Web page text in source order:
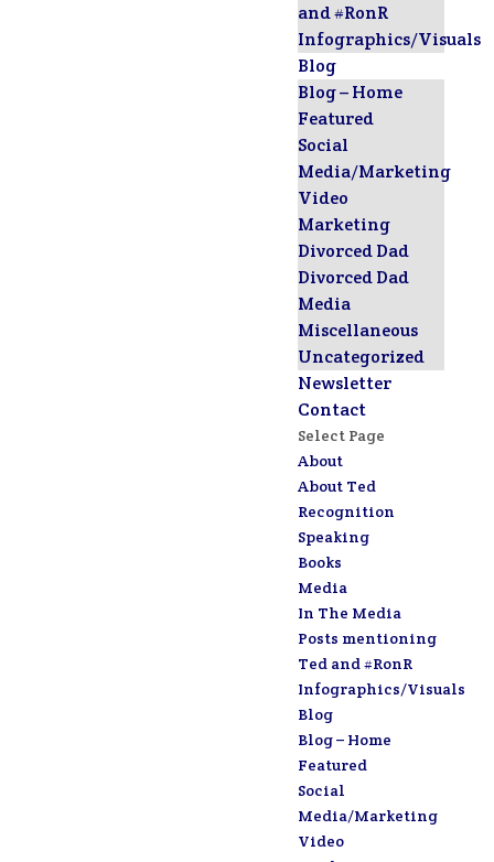
and #RonR
Infographics/Visuals
Blog
Blog – Home
Featured
Social
Media/Marketing
Video
Marketing
Divorced Dad
Divorced Dad
Media
Miscellaneous
Uncategorized
Newsletter
Contact
Select Page
About
About Ted
Recognition
Speaking
Books
Media
In The Media
Posts mentioning
Ted and #RonR
Infographics/Visuals
Blog
Blog – Home
Featured
Social
Media/Marketing
Video